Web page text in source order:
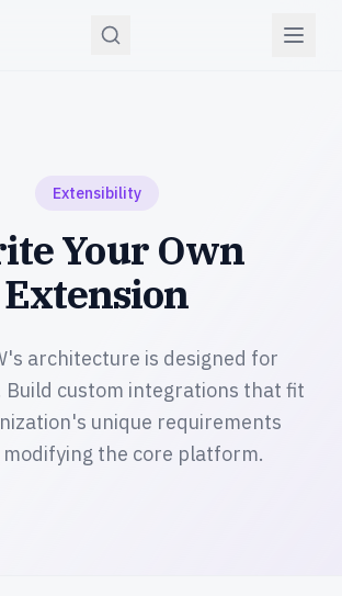
Extensibility
Your Own
Extension
architecture is designed for
Build custom integrations that fit
unique requirements
the core platform.